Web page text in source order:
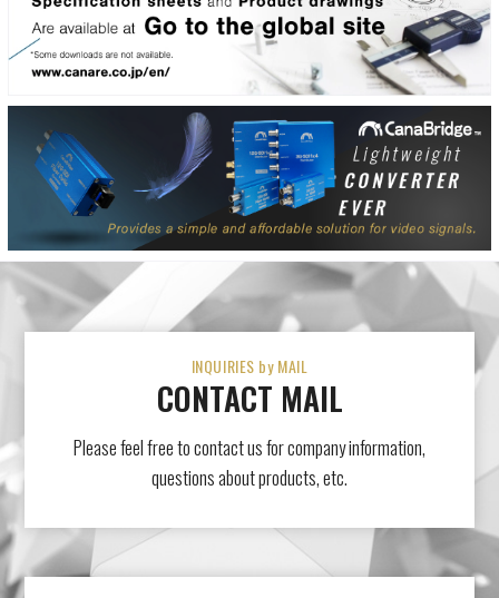
INQUIRIES by MAIL
CONTACT MAIL
Please feel free to contact us for company information,
questions about products, etc.